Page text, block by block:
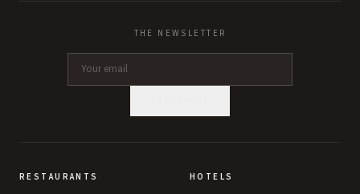
THE NEWSLETTER
RESTAURANTS HOTELS